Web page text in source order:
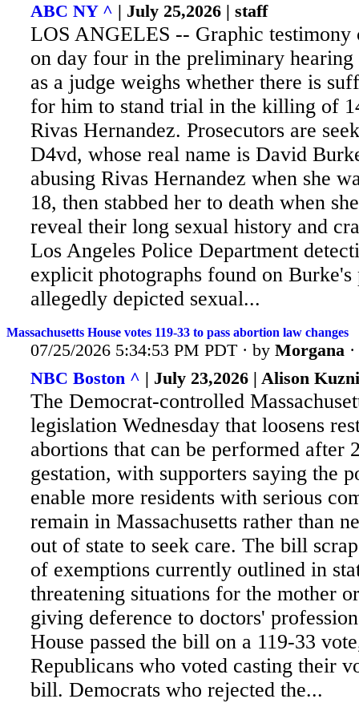
ABC NY ^ | July 25,2026 | staff
LOS ANGELES -- Graphic testimony
on day four in the preliminary
as a judge weighs whether there is
for him to stand trial in the killing of
Rivas Hernandez. Prosecutors are
D4vd, whose real name is David
abusing Rivas Hernandez when she
18, then stabbed her to death when
reveal their long sexual history and
Los Angeles Police Department
explicit photographs found on Burke's
allegedly depicted sexual...
Massachusetts House votes 119-33 to pass abortion law changes
07/25/2026 5:34:53 PM PDT · by Morgana ·
NBC Boston ^ | July 23,2026 | Alison
The Democrat-controlled
legislation Wednesday that loosens
abortions that can be performed after
gestation, with supporters saying the
enable more residents with serious
remain in Massachusetts rather than
out of state to seek care. The bill
of exemptions currently outlined in
threatening situations for the mother
giving deference to doctors'
House passed the bill on a 119-33
Republicans who voted casting their
bill. Democrats who rejected the...